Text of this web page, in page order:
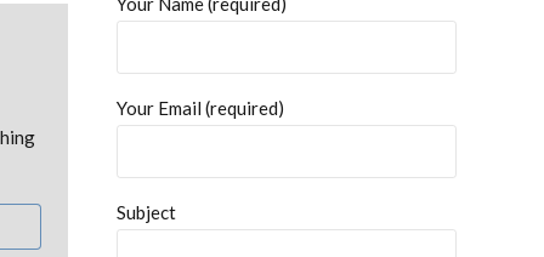
Your Email (required)
Subject